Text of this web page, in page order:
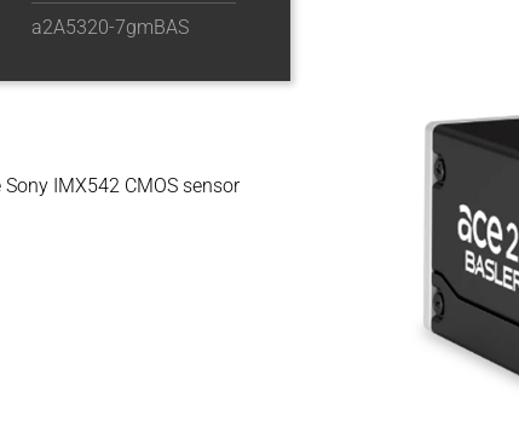
a2A5320-7gmBAS
IMX542 CMOS sensor